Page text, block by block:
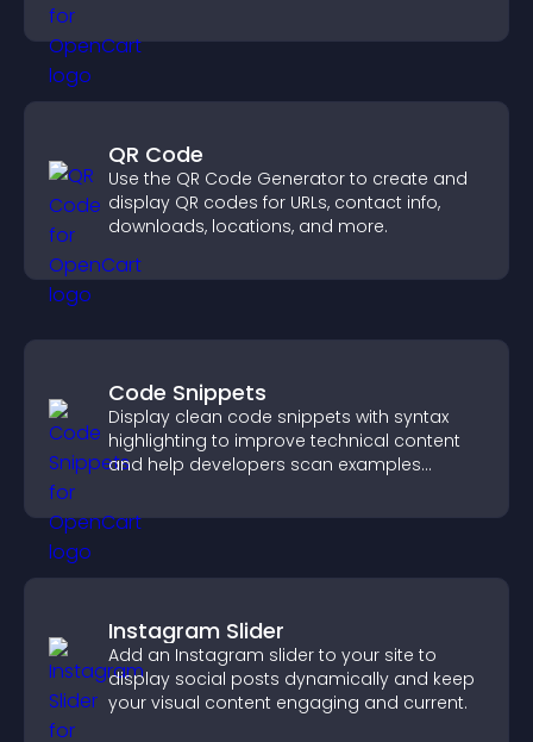
QR Code
Use the QR Code Generator to create and
display QR codes for URLs, contact info,
downloads, locations, and more.
Code Snippets
Display clean code snippets with syntax
highlighting to improve technical content
and help developers scan examples
Instagram Slider
Add an Instagram slider to your site to
display social posts dynamically and keep
your visual content engaging and current.